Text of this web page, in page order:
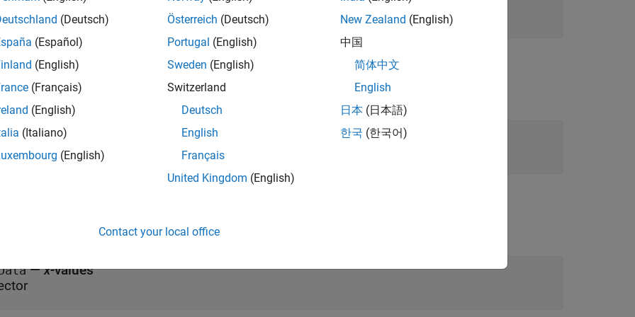
= "red";
Data
all
|timetable|cell array of tables|cell array of timetables
—x-values
(Deutsch)
(Español)
(English)
(Français)
(English)
(Italiano)
(English)
Österreich (Deutsch)
Portugal (English)
Sweden (English)
Switzerland
Deutsch
English
Français
United Kingdom (English)
New Zealand (English)
中国
简体中文
English
日本 (日本語)
한국 (한국어)
Contact your local office